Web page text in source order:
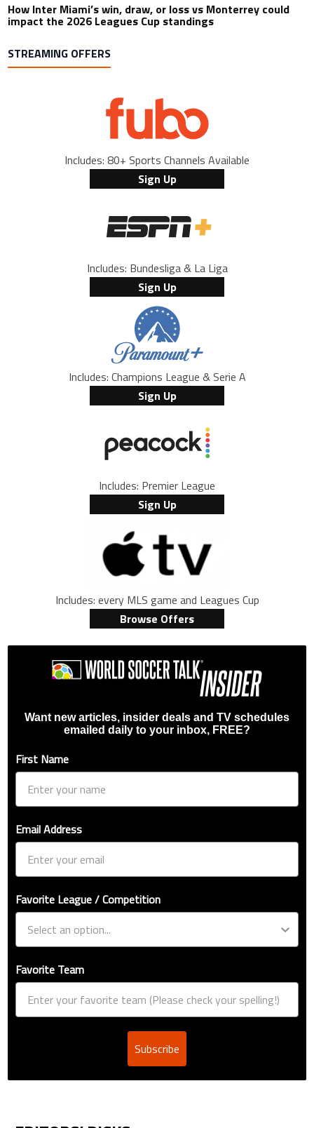
How Inter Miami’s win, draw, or loss vs Monterrey could
impact the 2026 Leagues Cup standings
STREAMING OFFERS
Includes: 80+ Sports Channels Available
Sign Up
Includes: Bundesliga & La Liga
Sign Up
Includes: Champions League & Serie A
Sign Up
Includes: Premier League
Sign Up
Includes: every MLS game and Leagues Cup
Browse Offers
Want new articles, insider deals and TV schedules
emailed daily to your inbox, FREE?
First Name
Email Address
Favorite League / Competition
Favorite Team
Subscribe